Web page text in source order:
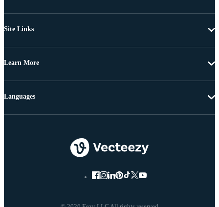
Site Links
Learn More
Languages